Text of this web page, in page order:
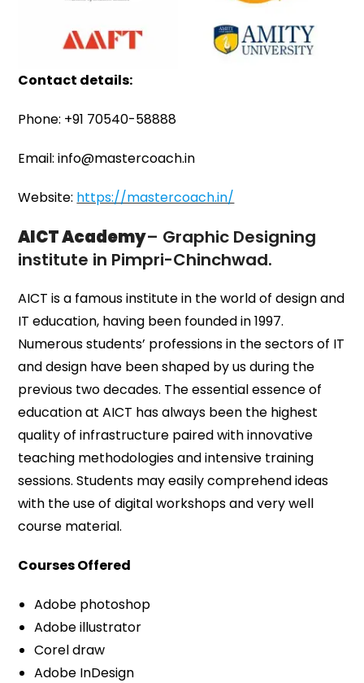
Contact details:
Phone: +91 70540-58888
Email: info@mastercoach.in
Website: https://mastercoach.in/
AICT Academy– Graphic Designing
institute in Pimpri-Chinchwad.
AICT is a famous institute in the world of design and
IT education, having been founded in 1997.
Numerous students’ professions in the sectors of IT
and design have been shaped by us during the
previous two decades. The essential essence of
education at AICT has always been the highest
quality of infrastructure paired with innovative
teaching methodologies and intensive training
sessions. Students may easily comprehend ideas
with the use of digital workshops and very well
course material.
Courses Offered
Adobe photoshop
Adobe illustrator
Corel draw
Adobe InDesign